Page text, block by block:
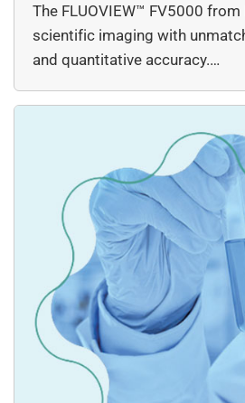
The FLUOVIEW™ FV5000
scientific imaging with
and quantitative accuracy.…